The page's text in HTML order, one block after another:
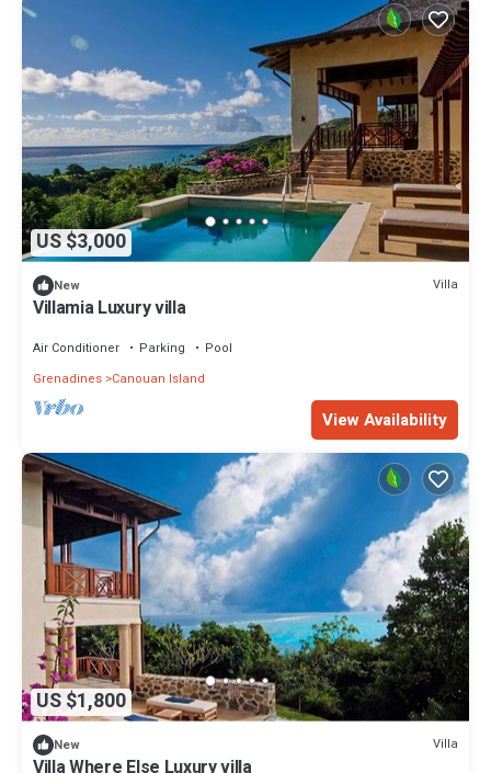
US $3,000
New Villa
Villamia Luxury villa
Air Conditioner Parking
Pool
Grenadines Canouan Island
View Availability
US $1,800
New Villa
Villa Where Else Luxury villa